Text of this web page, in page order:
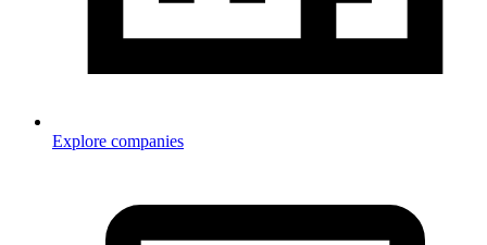
Explore companies